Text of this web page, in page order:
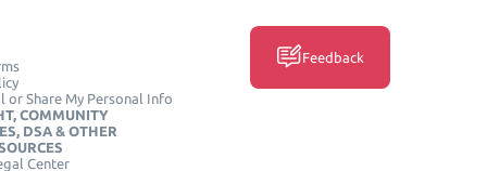
or Share My Personal Info
COMMUNITY
DSA & OTHER
Center
Feedback